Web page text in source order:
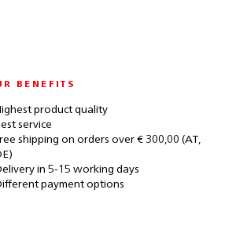
BENEFITS
product quality
service
shipping on orders over € 300,00 (AT,
in 5-15 working days
payment options